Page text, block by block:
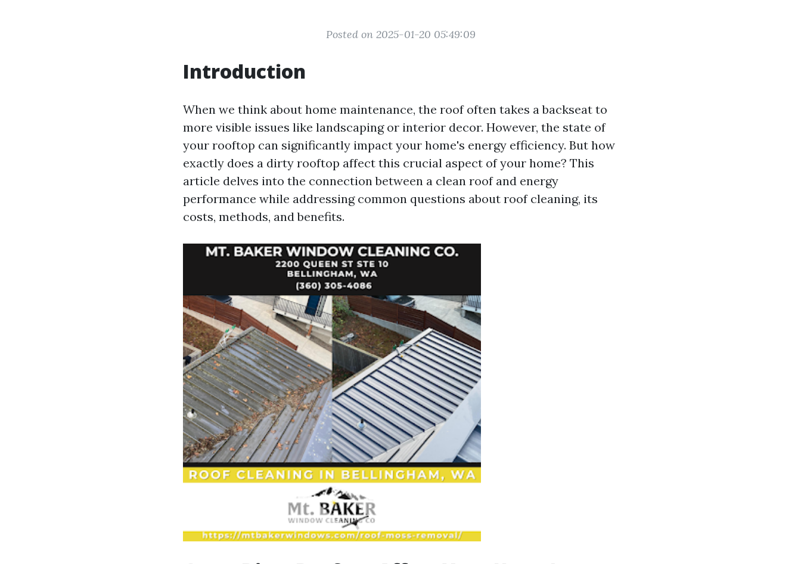
Posted on 2025-01-20 05:49:09
Introduction
When we think about home maintenance, the roof often takes a backseat to
more visible issues like landscaping or interior decor. However, the state of
your rooftop can significantly impact your home's energy efficiency. But how
exactly does a dirty rooftop affect this crucial aspect of your home? This
article delves into the connection between a clean roof and energy
performance while addressing common questions about roof cleaning, its
costs, methods, and benefits.